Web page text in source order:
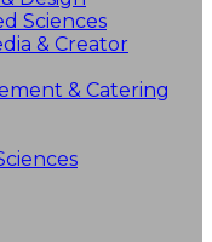
Sciences
& Creator
& Catering